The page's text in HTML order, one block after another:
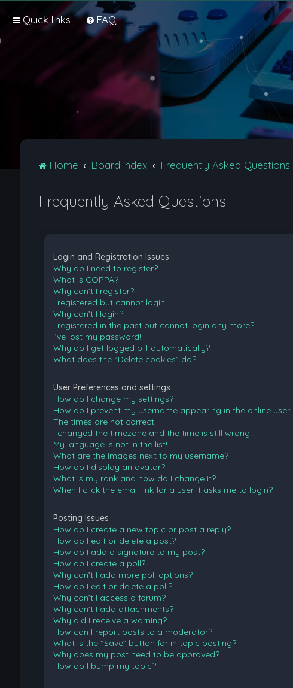
Quick links FAQ
Home Board index Frequently Asked Questions
Frequently Asked Questions
Login and Registration Issues
Why do I need to register?
What is COPPA?
Why can’t I register?
I registered but cannot login!
Why can’t I login?
I registered in the past but cannot login any more?!
I’ve lost my password!
Why do I get logged off automatically?
What does the “Delete cookies” do?
User Preferences and settings
How do I change my settings?
How do I prevent my username appearing in the online user
The times are not correct!
I changed the timezone and the time is still wrong!
My language is not in the list!
What are the images next to my username?
How do I display an avatar?
What is my rank and how do I change it?
When I click the email link for a user it asks me to login?
Posting Issues
How do I create a new topic or post a reply?
How do I edit or delete a post?
How do I add a signature to my post?
How do I create a poll?
Why can’t I add more poll options?
How do I edit or delete a poll?
Why can’t I access a forum?
Why can’t I add attachments?
Why did I receive a warning?
How can I report posts to a moderator?
What is the “Save” button for in topic posting?
Why does my post need to be approved?
How do I bump my topic?